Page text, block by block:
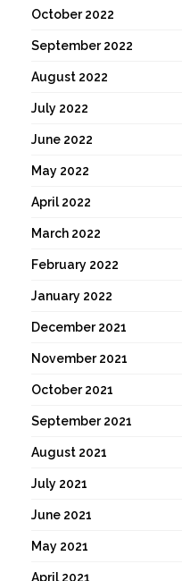
October 2022
September 2022
August 2022
July 2022
June 2022
May 2022
April 2022
March 2022
February 2022
January 2022
December 2021
November 2021
October 2021
September 2021
August 2021
July 2021
June 2021
May 2021
April 2021